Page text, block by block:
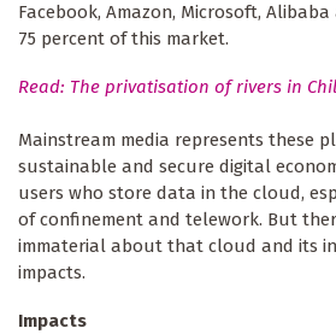
Facebook, Amazon, Microsoft,
75 percent of this market.
Read: The privatisation of rivers in
Mainstream media represents these
sustainable and secure digital
users who store data in the cloud,
of confinement and telework. But
immaterial about that cloud and its
impacts.
Impacts